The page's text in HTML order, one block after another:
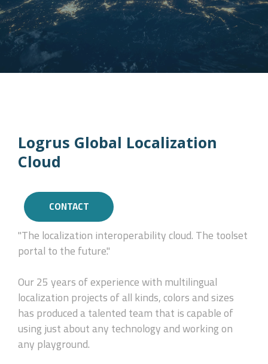
Logrus Global Localization
Cloud
CONTACT
"The localization interoperability cloud. The toolset
portal to the future."
Our 25 years of experience with multilingual
localization projects of all kinds, colors and sizes
has produced a talented team that is capable of
using just about any technology and working on
any playground.